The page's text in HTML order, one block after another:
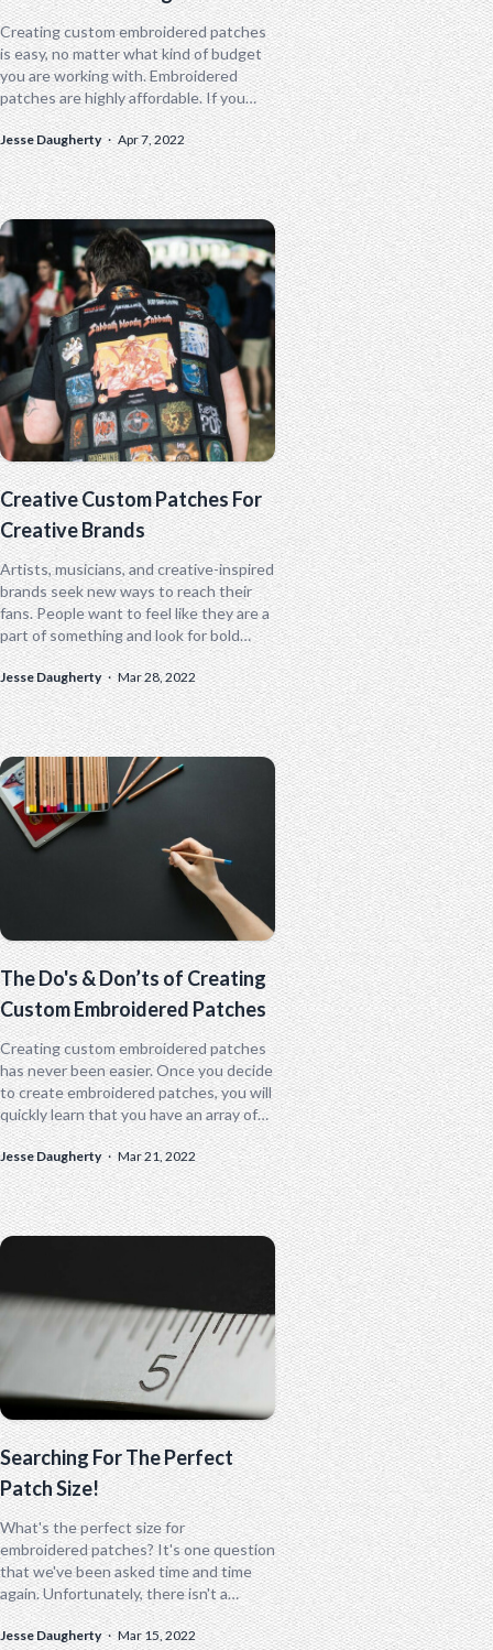
Creating custom embroidered patches
is easy, no matter what kind of budget
you are working with. Embroidered
patches are highly affordable. If you
want to save a little money and...
Jesse Daugherty · Apr 7, 2022
Creative Custom Patches For
Creative Brands
Artists, musicians, and creative-inspired
brands seek new ways to reach their
fans. People want to feel like they are a
part of something and look for bold
ways to show...
Jesse Daugherty · Mar 28, 2022
The Do's & Don’ts of Creating
Custom Embroidered Patches
Creating custom embroidered patches
has never been easier. Once you decide
to create embroidered patches, you will
quickly learn that you have an array of
customizable options. From the
general...
Jesse Daugherty · Mar 21, 2022
Searching For The Perfect
Patch Size!
What's the perfect size for
embroidered patches? It's one question
that we've been asked time and time
again. Unfortunately, there isn't a
"perfect" size for custom embroidered
patches. Several variables...
Jesse Daugherty · Mar 15, 2022